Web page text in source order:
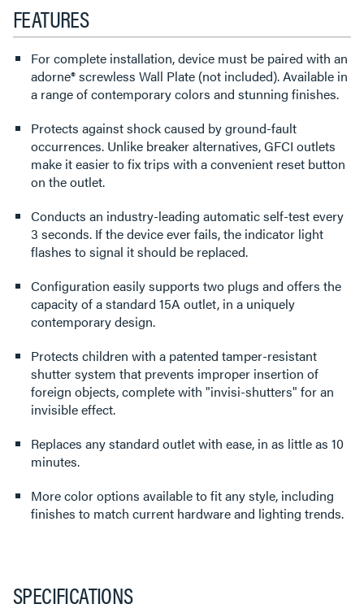
FEATURES
For complete installation, device must be paired with an
adorne® screwless Wall Plate (not included). Available in
a range of contemporary colors and stunning finishes.
Protects against shock caused by ground-fault
occurrences. Unlike breaker alternatives, GFCI outlets
make it easier to fix trips with a convenient reset button
on the outlet.
Conducts an industry-leading automatic self-test every
3 seconds. If the device ever fails, the indicator light
flashes to signal it should be replaced.
Configuration easily supports two plugs and offers the
capacity of a standard 15A outlet, in a uniquely
contemporary design.
Protects children with a patented tamper-resistant
shutter system that prevents improper insertion of
foreign objects, complete with "invisi-shutters" for an
invisible effect.
Replaces any standard outlet with ease, in as little as 10
minutes.
More color options available to fit any style, including
finishes to match current hardware and lighting trends.
SPECIFICATIONS